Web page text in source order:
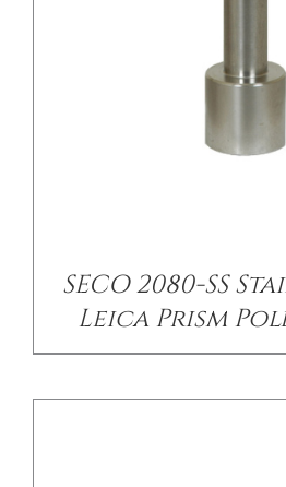
SECO 2080-SS
Leica Prism